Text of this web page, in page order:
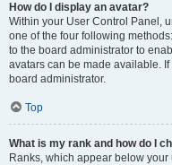
How do I display an avatar?
Within your User Control Panel,
one of the four following
to the board administrator to
avatars can be made available.
board administrator.
Top
What is my rank and how do I
Ranks, which appear below